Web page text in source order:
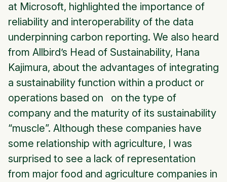
at Microsoft, highlighted the importance of
reliability and interoperability of the data
underpinning carbon reporting. We also heard
from Allbird’s Head of Sustainability, Hana
Kajimura, about the advantages of integrating
a sustainability function within a product or
operations based on on the type of
company and the maturity of its sustainability
“muscle”. Although these companies have
some relationship with agriculture, I was
surprised to see a lack of representation
from major food and agriculture companies in